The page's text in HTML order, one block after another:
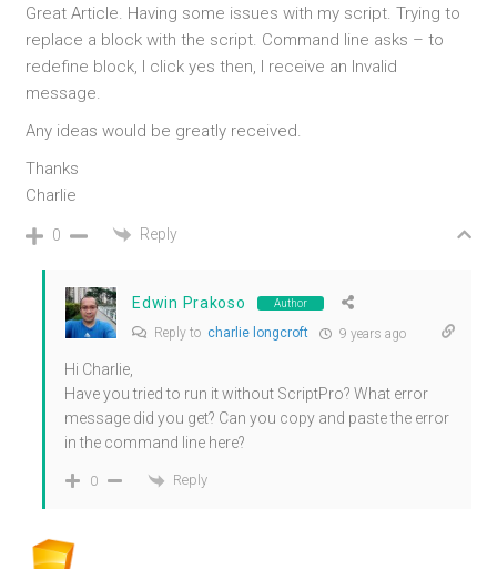
Great Article. Having some issues with my script. Trying to
replace a block with the script. Command line asks – to
redefine block, I click yes then, I receive an Invalid
message.
Any ideas would be greatly received.
Thanks
Charlie
0 Reply
Edwin Prakoso Author
Reply to charlie longcroft 9 years ago
Hi Charlie,
Have you tried to run it without ScriptPro? What error
message did you get? Can you copy and paste the error
in the command line here?
0 Reply